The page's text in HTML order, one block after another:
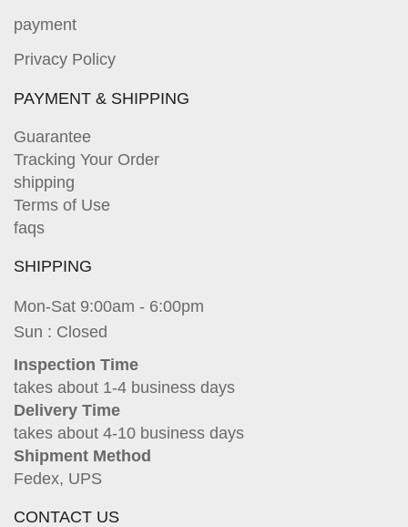
payment
Privacy Policy
PAYMENT & SHIPPING
Guarantee
Tracking Your Order
shipping
Terms of Use
faqs
SHIPPING
Mon-Sat 9:00am - 6:00pm
Sun : Closed
Inspection Time
takes about 1-4 business days
Delivery Time
takes about 4-10 business days
Shipment Method
Fedex, UPS
CONTACT US